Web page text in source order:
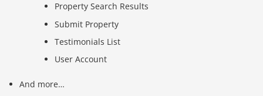
Property Search Results
Submit Property
Testimonials List
User Account
And more…